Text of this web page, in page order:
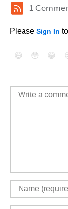
1
Please Sign In
😄 😳 😁